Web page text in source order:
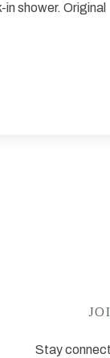
shower. Original
Stay